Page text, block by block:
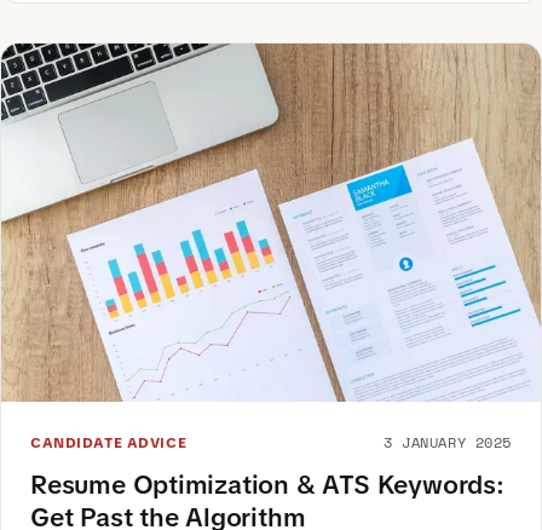
CANDIDATE ADVICE 3 JANUARY 2025
Resume Optimization & ATS Keywords:
Get Past the Algorithm